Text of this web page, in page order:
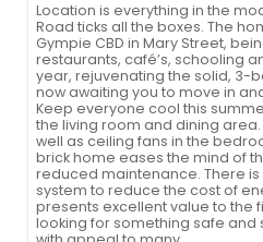
Location is everything in the
Road ticks all the boxes. The
Gympie CBD in Mary Street,
restaurants, café’s, schooling
year, rejuvenating the solid, 3-
now awaiting you to move in
Keep everyone cool this
the living room and dining
well as ceiling fans in the
brick home eases the mind of
reduced maintenance. There is
system to reduce the cost of
presents excellent value to the
looking for something safe